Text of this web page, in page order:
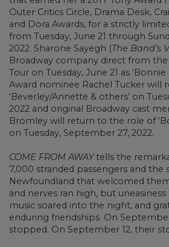
Outer Critics Circle, Drama Desk,
and Dora Awards, for a strictly
from Tuesday, June 21 through
2022. Sharone Sayegh (The Band’s
Broadway company direct from
Tour on Tuesday, June 21 as
Award nominee Rachel Tucker will
‘Beverley/Annette & others’ on
2022 and original Broadway cast
Bromley will return to the role of
on Tuesday, September 27, 2022.
COME FROM AWAYtells the
7,000 stranded passengers and the
Newfoundland that welcomed
and nerves ran high, but
music soared into the night, and
enduring friendships. On
stopped. On September 12, their